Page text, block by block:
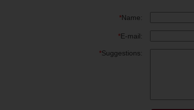
*Name:
*E-mail:
*Suggestions: